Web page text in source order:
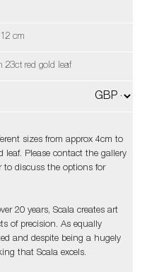
cm
23ct red gold leaf
sizes from approx 4cm to
Please contact the gallery
to discuss the options for
20 years, Scala creates art
of precision. As equally
and despite being a hugely
that Scala excels.